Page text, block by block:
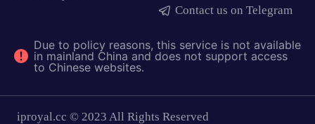
Contact us on Telegram
Due to policy reasons, this service is not available
in mainland China and does not support access
to Chinese websites.
iproyal.cc © 2023 All Rights Reserved